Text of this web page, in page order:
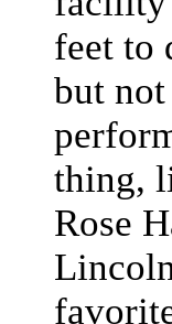
feet to
but
thing,
Rose